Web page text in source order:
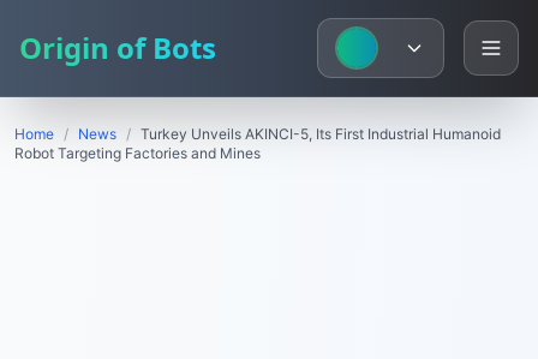
Origin of Bots
Home / News / Turkey Unveils AKINCI-5, Its First Industrial Humanoid
Robot Targeting Factories and Mines